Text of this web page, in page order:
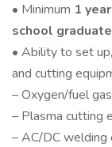
• Minimum 1
school graduate
• Ability to set
and cutting
– Oxygen/fuel
– Plasma cutting
– AC/DC welding